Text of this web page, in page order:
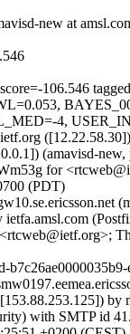
new at
106.546
4,
(amavisd-
for
(PDT)
ietfa.amsl.com
by
with SMTP id